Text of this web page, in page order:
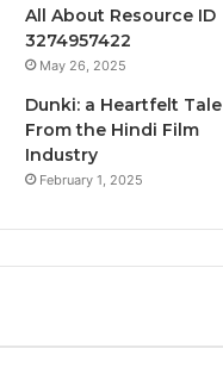
All About Resource ID
3274957422
May 26, 2025
Dunki: a Heartfelt Tale
From the Hindi Film
Industry
February 1, 2025